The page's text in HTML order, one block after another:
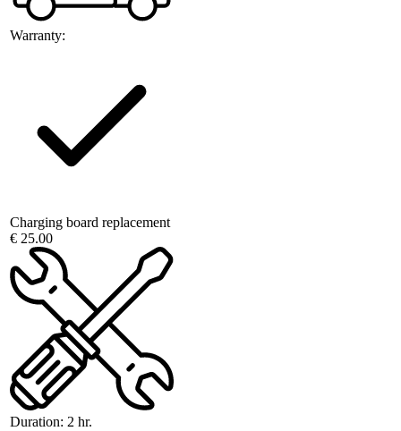
Warranty:
Charging board replacement
€ 25.00
Duration: 2 hr.